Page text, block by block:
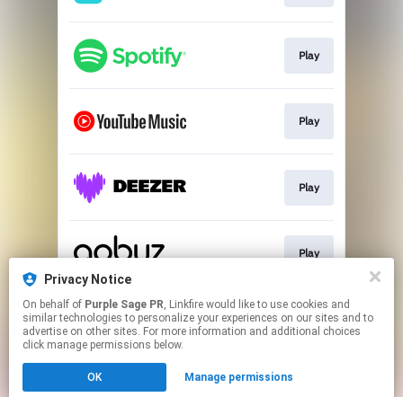
Privacy Notice
On behalf of Purple Sage PR, Linkfire would like to use cookies and
similar technologies to personalize your experiences on our sites and to
advertise on other sites. For more information and additional choices
click manage permissions below.
OK Manage permissions
Play
Play
Play
Play
This page may contain affiliate links.
By using this service, you agree to the use of cookies.
Click hereto manage your permissions.